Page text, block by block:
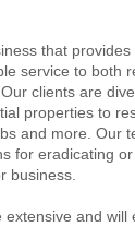
that provides
service to both
clients are
properties to
and more. Our
for eradicating
business.
and will